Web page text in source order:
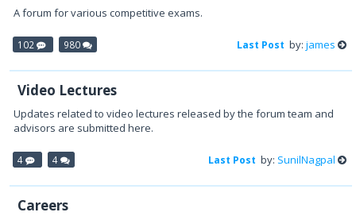
A forum for various competitive exams.
102 980 Last Post by: james
Video Lectures
Updates related to video lectures released by the forum team and
advisors are submitted here.
4 4 Last Post by: SunilNagpal
Careers